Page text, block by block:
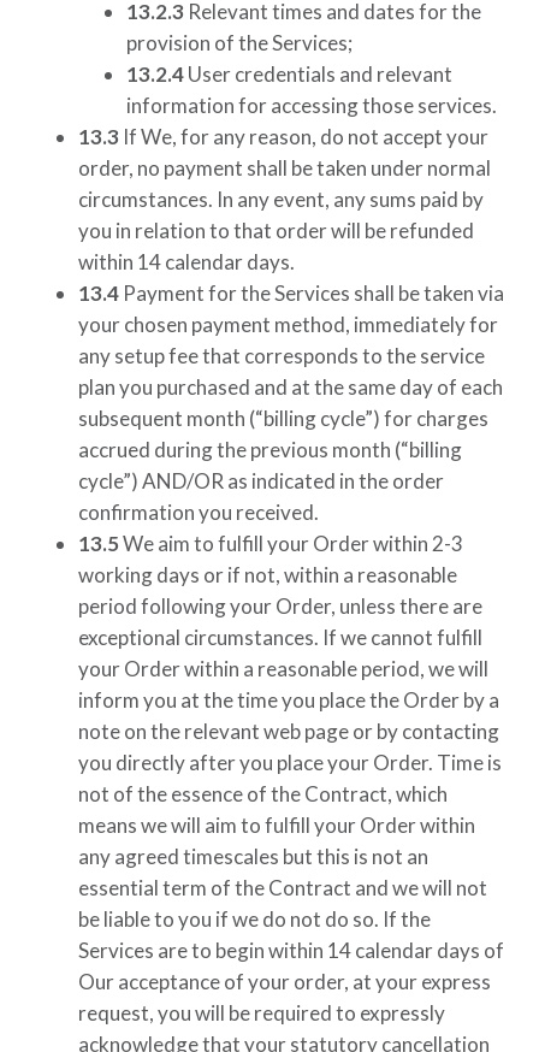
13.2.3 Relevant times and dates for the
provision of the Services;
13.2.4User credentials and relevant
information for accessing those services.
13.3 If We, for any reason, do not accept your
order, no payment shall be taken under normal
circumstances. In any event, any sums paid by
you in relation to that order will be refunded
within 14 calendar days.
13.4 Payment for the Services shall be taken via
your chosen payment method, immediately for
any setup fee that corresponds to the service
plan you purchased and at the same day of each
subsequent month (“billing cycle”) for charges
accrued during the previous month (“billing
cycle”) AND/OR as indicated in the order
confirmation you received.
13.5We aim to fulfill your Order within 2-3
working days or if not, within a reasonable
period following your Order, unless there are
exceptional circumstances. If we cannot fulfill
your Order within a reasonable period, we will
inform you at the time you place the Order by a
note on the relevant web page or by contacting
you directly after you place your Order. Time is
not of the essence of the Contract, which
means we will aim to fulfill your Order within
any agreed timescales but this is not an
essential term of the Contract and we will not
be liable to you if we do not do so. If the
Services are to begin within 14 calendar days of
Our acceptance of your order, at your express
request, you will be required to expressly
acknowledge that your statutory cancellation